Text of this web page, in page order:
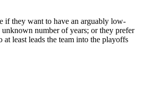
if they want to have an arguably low-
number of years; or they prefer
at least leads the team into the playoffs